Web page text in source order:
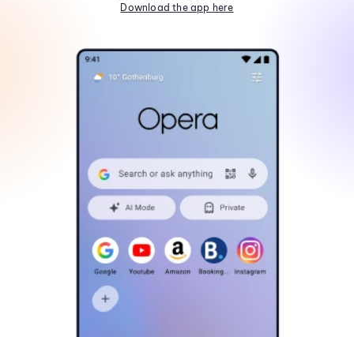
Download the app here